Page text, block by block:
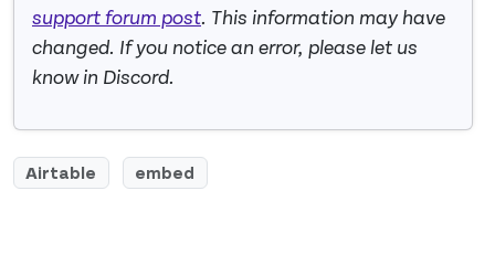
support forum post. This information may have
changed. If you notice an error, please let us
know in Discord.
Airtable embed